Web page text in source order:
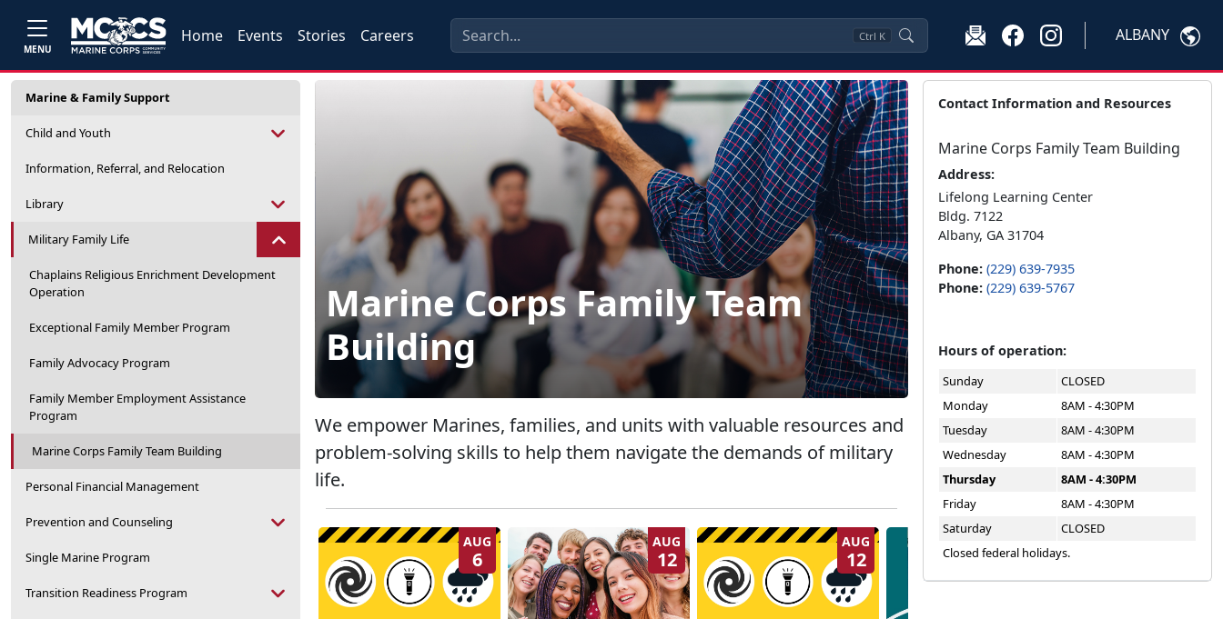
MENU
Home Events Stories Careers Ctrl K ALBANY
Marine & Family Support
Child and Youth
Information, Referral, and Relocation
Library
Military Family Life
Chaplains Religious Enrichment Development
Operation
Exceptional Family Member Program
Family Advocacy Program
Family Member Employment Assistance
Program
Marine Corps Family Team Building
Personal Financial Management
Prevention and Counseling
Single Marine Program
Transition Readiness Program
Marine Corps Family Team
Building
We empower Marines, families, and units with valuable resources and
problem-solving skills to help them navigate the demands of military
life.
AUG
6
AUG
12
AUG
12 19
Contact Information and Resources
Marine Corps Family Team Building
Address:
Lifelong Learning Center
Bldg. 7122
Albany, GA 31704
Phone: (229) 639-7935
Phone: (229) 639-5767
Hours of operation:
Sunday
CLOSED
Monday
8AM - 4:30PM
Tuesday
8AM - 4:30PM
Wednesday
8AM - 4:30PM
Thursday
8AM - 4:30PM
Friday
8AM - 4:30PM
Saturday
CLOSED
Closed federal holidays.